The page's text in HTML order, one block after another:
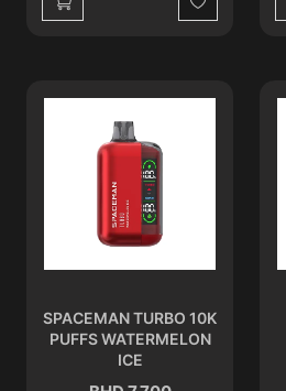
Wishlist
SPACEMAN TURBO 10K
PUFFS WATERMELON
ICE